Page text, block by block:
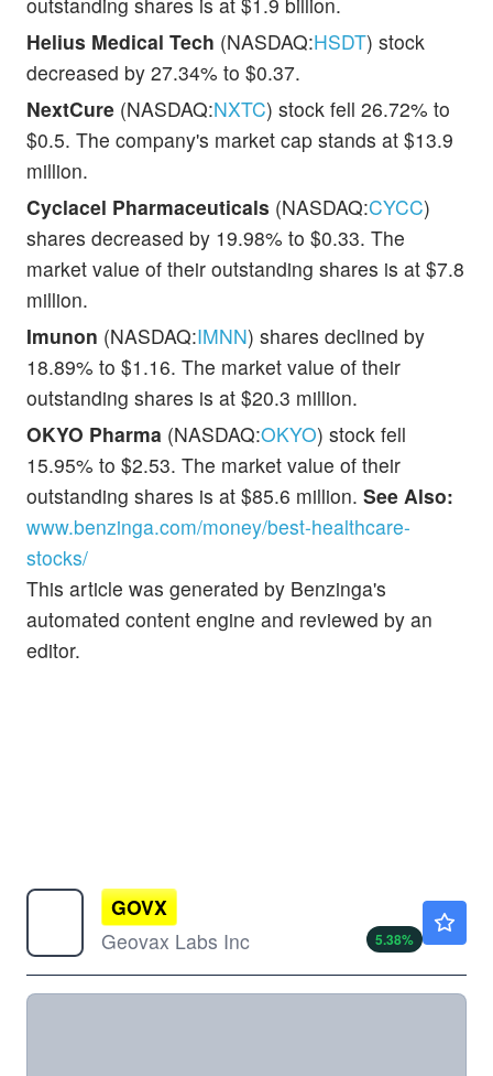
Helius Medical Tech (NASDAQ:HSDT) stock
decreased by 27.34% to $0.37.
NextCure (NASDAQ:NXTC) stock fell 26.72% to
$0.5. The company's market cap stands at $13.9
million.
Cyclacel Pharmaceuticals (NASDAQ:CYCC)
shares decreased by 19.98% to $0.33. The
market value of their outstanding shares is at $7.8
million.
Imunon (NASDAQ:IMNN) shares declined by
18.89% to $1.16. The market value of their
outstanding shares is at $20.3 million.
OKYO Pharma (NASDAQ:OKYO) stock fell
15.95% to $2.53. The market value of their
outstanding shares is at $85.6 million. See Also:
www.benzinga.com/money/best-healthcare-
stocks/
This article was generated by Benzinga's
automated content engine and reviewed by an
editor.
GOVX
Geovax Labs Inc
5.38%